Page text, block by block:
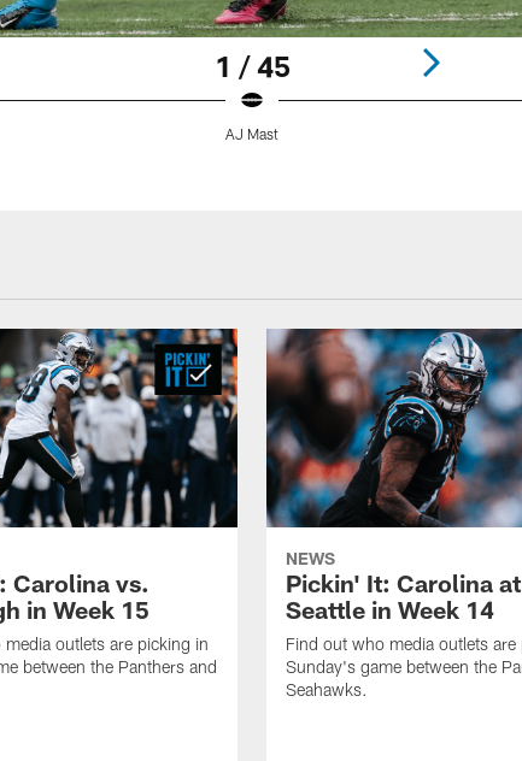
1 / 45
AJ Mast
Carolina vs.
in Week 15
outlets are picking in
between the Panthers and
NEWS
Pickin' It: Carolina at
Seattle in Week 14
Find out who media outlets are
Sunday's game between the
Seahawks.